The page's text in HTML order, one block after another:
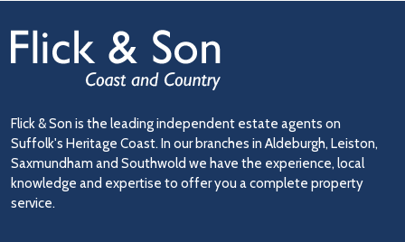
Flick & Son is the leading independent estate agents on
Suffolk's Heritage Coast. In our branches in Aldeburgh, Leiston,
Saxmundham and Southwold we have the experience, local
knowledge and expertise to offer you a complete property
service.